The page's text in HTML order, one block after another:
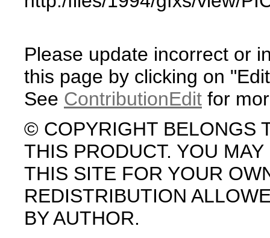
Please update incorrect or
this page by clicking on
See ContributionEdit for
© COPYRIGHT BELONGS
THIS PRODUCT. YOU
THIS SITE FOR YOUR
REDISTRIBUTION
BY AUTHOR.